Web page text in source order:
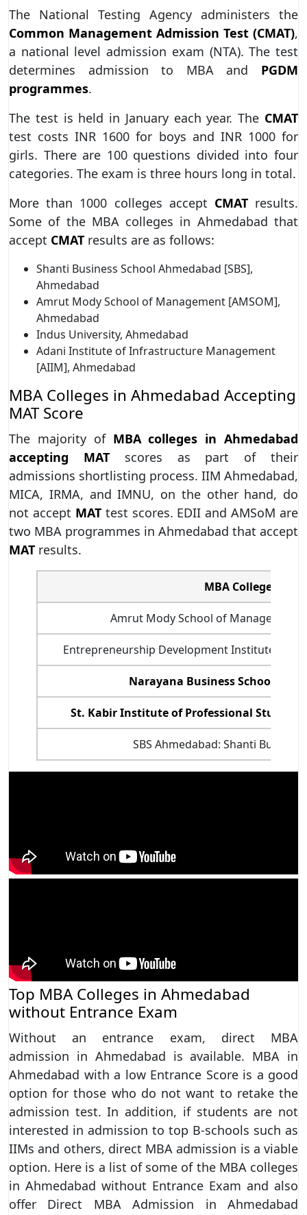
The National Testing Agency administers the
Common Management Admission Test (CMAT),
a national level admission exam (NTA). The test
determines admission to MBA and PGDM
programmes.
The test is held in January each year. The CMAT
test costs INR 1600 for boys and INR 1000 for
girls. There are 100 questions divided into four
categories. The exam is three hours long in total.
More than 1000 colleges accept CMATresults.
Some of the MBA colleges in Ahmedabad that
accept CMAT results are as follows:
Shanti Business School Ahmedabad [SBS],
Ahmedabad
Amrut Mody School of Management [AMSOM],
Ahmedabad
Indus University, Ahmedabad
Adani Institute of Infrastructure Management
[AIIM], Ahmedabad
MBA Colleges in Ahmedabad Accepting
MAT Score
The majority of MBA colleges in Ahmedabad
accepting MATscores as part of their
admissions shortlisting process. IIM Ahmedabad,
MICA, IRMA, and IMNU, on the other hand, do
not accept MATtest scores. EDII and AMSoM are
two MBA programmes in Ahmedabad that accept
MAT results.
MBA College
Amrut Mody School of Management
Entrepreneurship Development Institute of
Narayana Business School,
St. Kabir Institute of Professional Studies -
SBS Ahmedabad: Shanti
Top MBA Colleges in Ahmedabad
without Entrance Exam
Without an entrance exam, direct MBA
admission in Ahmedabad is available. MBA in
Ahmedabad with a low Entrance Score is a good
option for those who do not want to retake the
admission test. In addition, if students are not
interested in admission to top B-schools such as
IIMs and others, direct MBA admission is a viable
option. Here is a list of some of the MBA colleges
in Ahmedabad without Entrance Exam and also
offer Direct MBA Admission in Ahmedabad